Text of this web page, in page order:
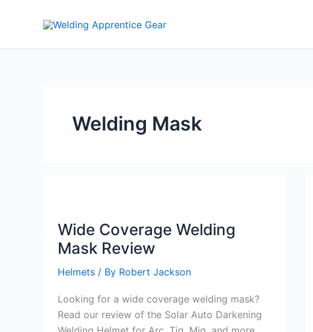
Welding Mask
Wide Coverage Welding
Mask Review
Helmets / By Robert Jackson
Looking for a wide coverage welding mask?
Read our review of the Solar Auto Darkening